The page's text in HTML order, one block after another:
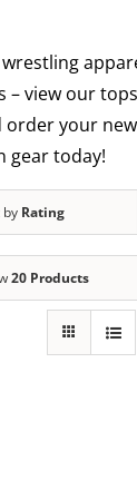
– view our
your
gear today!
by Rating
20 Products